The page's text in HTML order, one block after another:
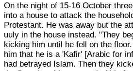
On the night of 15-16 October
into a house to attack the
Protestant. He was away but the
uuly in the house instead. "They
kicking him until he fell on the
him that he is a 'Kafir' [Arabic for
had betrayed Islam. Then they